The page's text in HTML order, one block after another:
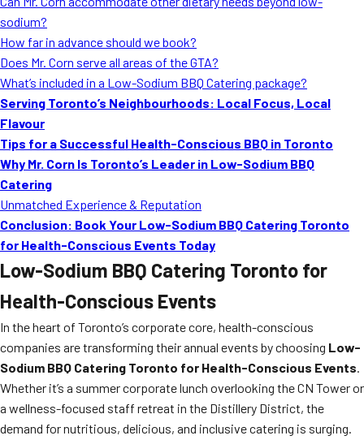
sodium?
How far in advance should we book?
Does Mr. Corn serve all areas of the GTA?
What’s included in a Low-Sodium BBQ Catering package?
Serving Toronto’s Neighbourhoods: Local Focus, Local
Flavour
Tips for a Successful Health-Conscious BBQ in Toronto
Why Mr. Corn Is Toronto’s Leader in Low-Sodium BBQ
Catering
Unmatched Experience & Reputation
Conclusion: Book Your Low-Sodium BBQ Catering Toronto
for Health-Conscious Events Today
Low-Sodium BBQ Catering Toronto for
Health-Conscious Events
In the heart of Toronto’s corporate core, health-conscious
companies are transforming their annual events by choosing Low-
Sodium BBQ Catering Toronto for Health-Conscious Events.
Whether it’s a summer corporate lunch overlooking the CN Tower or
a wellness-focused staff retreat in the Distillery District, the
demand for nutritious, delicious, and inclusive catering is surging.